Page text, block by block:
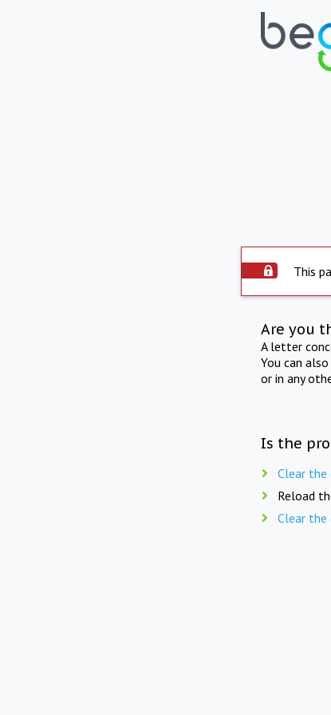
This
Are you
A letter
You can
or in any
Is the
Clear
Reload
Clear the